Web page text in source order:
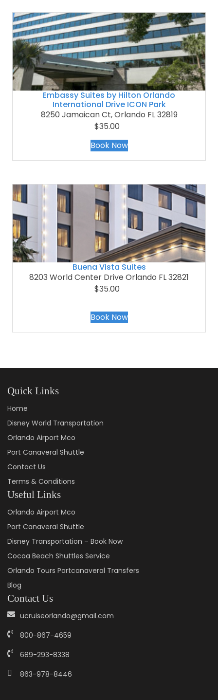
Embassy Suites by Hilton Orlando
International Drive ICON Park
8250 Jamaican Ct, Orlando FL 32819
$35.00
Book Now
Buena Vista Suites
8203 World Center Drive Orlando FL 32821
$35.00
Book Now
Quick Links
Home
Disney World Transportation
Orlando Airport Mco
Port Canaveral Shuttle
Contact Us
Terms & Conditions
Useful Links
Orlando Airport Mco
Port Canaveral Shuttle
Disney Transportation – Book Now
Cocoa Beach Shuttles Service
Orlando Tours Portcanaveral Transfers
Blog
Contact Us
ucruiseorlando@gmail.com
800-867-4659
689-293-8338
863-978-8446